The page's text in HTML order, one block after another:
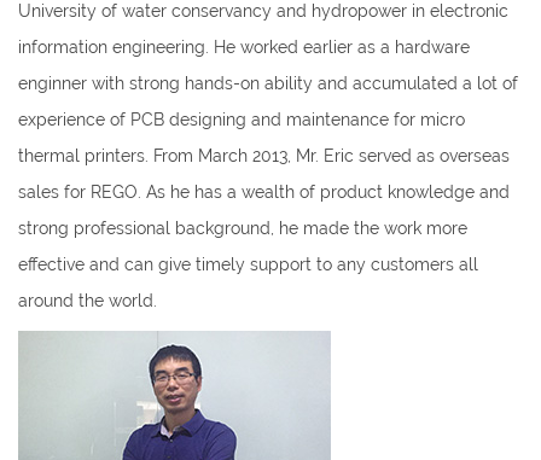
University of water conservancy and hydropower in electronic
information engineering. He worked earlier as a hardware
enginner with strong hands-on ability and accumulated a lot of
experience of PCB designing and maintenance for micro
thermal printers. From March 2013, Mr. Eric served as overseas
sales for REGO. As he has a wealth of product knowledge and
strong professional background, he made the work more
effective and can give timely support to any customers all
around the world.